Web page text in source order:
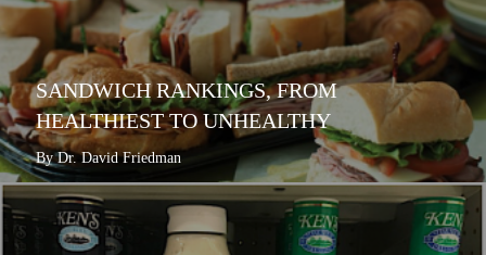
SANDWICH RANKINGS, FROM
HEALTHIEST TO UNHEALTHY
By Dr. David Friedman